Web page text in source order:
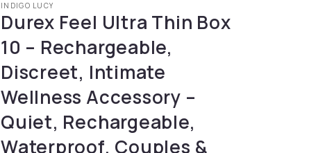
INDIGO LUCY
Durex Feel Ultra Thin Box
10 – Rechargeable,
Discreet, Intimate
Wellness Accessory –
Quiet, Rechargeable,
Waterproof, Couples &